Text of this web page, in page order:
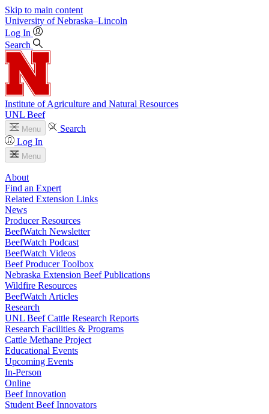
Skip to main content
University of Nebraska–Lincoln
Log In
Search
Institute of Agriculture and Natural Resources
UNL Beef
Menu
Search
Log In
Menu
About
Find an Expert
Related Extension Links
News
Producer Resources
BeefWatch Newsletter
BeefWatch Podcast
BeefWatch Videos
Beef Producer Toolbox
Nebraska Extension Beef Publications
Wildfire Resources
BeefWatch Articles
Research
UNL Beef Cattle Research Reports
Research Facilities & Programs
Cattle Methane Project
Educational Events
Upcoming Events
In-Person
Online
Beef Innovation
Student Beef Innovators